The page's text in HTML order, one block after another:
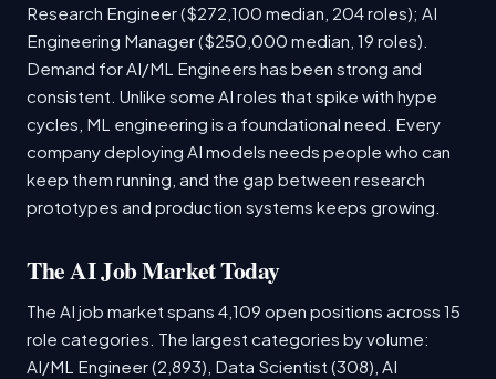
Research Engineer ($272,100 median, 204 roles); AI
Engineering Manager ($250,000 median, 19 roles).
Demand for AI/ML Engineers has been strong and
consistent. Unlike some AI roles that spike with hype
cycles, ML engineering is a foundational need. Every
company deploying AI models needs people who can
keep them running, and the gap between research
prototypes and production systems keeps growing.
The AI Job Market Today
The AI job market spans 4,109 open positions across 15
role categories. The largest categories by volume:
AI/ML Engineer (2,893), Data Scientist (308), AI